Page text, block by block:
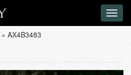
» AX4B3483